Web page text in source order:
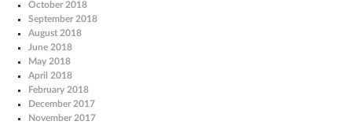
October 2018
September 2018
August 2018
June 2018
May 2018
April 2018
February 2018
December 2017
November 2017